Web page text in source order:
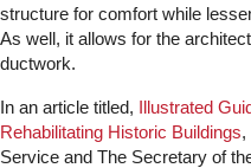
structure for comfort while
As well, it allows for the
ductwork.
In an article titled, Illustrated
Rehabilitating Historic Buildings,
Service and The Secretary of